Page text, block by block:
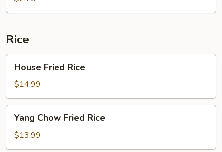
Rice
Fried
Rice
House Fried Rice
$14.99
Chow
Fried
Rice
Yang Chow Fried Rice
$13.99